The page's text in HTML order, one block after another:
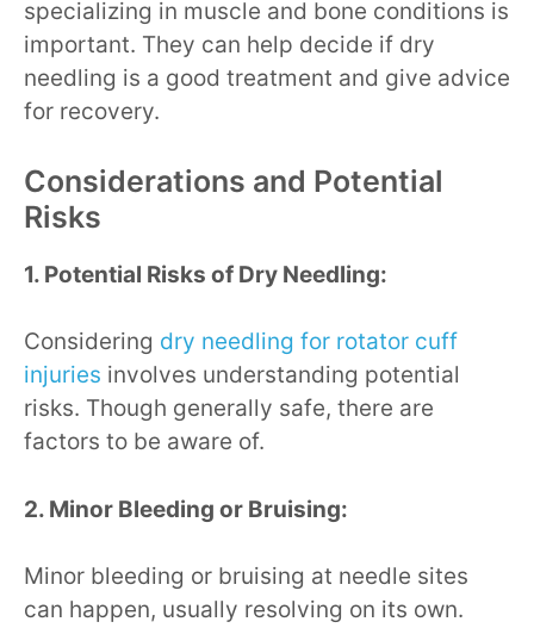
specializing in muscle and bone conditions is
important. They can help decide if dry
needling is a good treatment and give advice
for recovery.
Considerations and Potential
Risks
1. Potential Risks of Dry Needling:
Considering dry needling for rotator cuff
injuries involves understanding potential
risks. Though generally safe, there are
factors to be aware of.
2. Minor Bleeding or Bruising:
Minor bleeding or bruising at needle sites
can happen, usually resolving on its own.